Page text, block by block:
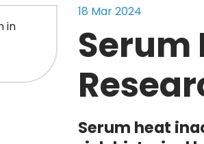
18 Mar 2024
Serum heat